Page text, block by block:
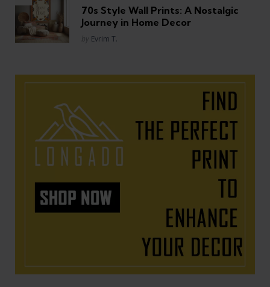
70s Style Wall Prints: A Nostalgic
Journey in Home Decor
Posted
by Evrim T.